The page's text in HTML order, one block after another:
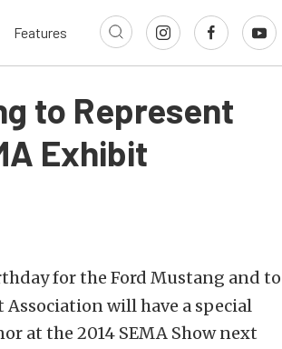
Features
to Represent
Exhibit
for the Ford Mustang and to
will have a special
at the 2014 SEMA Show next